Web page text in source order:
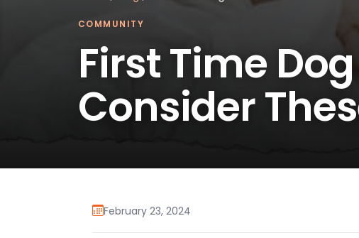
COMMUNITY
First Time
Consider
February 23, 2024